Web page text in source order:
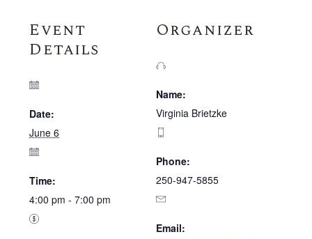
Event
Details
Date:
June 6
Time:
4:00 pm - 7:00 pm
Organizer
Name:
Virginia Brietzke
Phone:
250-947-5855
Email: